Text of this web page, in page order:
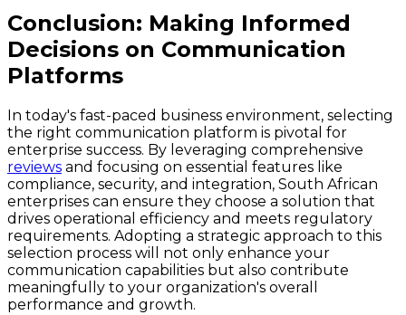
Conclusion: Making Informed
Decisions on Communication
Platforms
In today's fast-paced business environment, selecting
the right communication platform is pivotal for
enterprise success. By leveraging comprehensive
reviews and focusing on essential features like
compliance, security, and integration, South African
enterprises can ensure they choose a solution that
drives operational efficiency and meets regulatory
requirements. Adopting a strategic approach to this
selection process will not only enhance your
communication capabilities but also contribute
meaningfully to your organization's overall
performance and growth.